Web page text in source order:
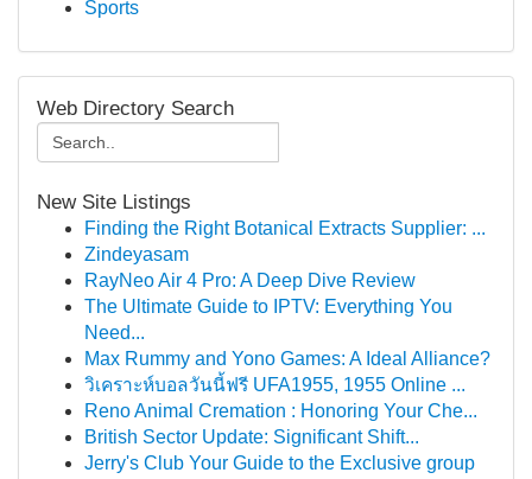
Sports
Web Directory Search
New Site Listings
Finding the Right Botanical Extracts Supplier: ...
Zindeyasam
RayNeo Air 4 Pro: A Deep Dive Review
The Ultimate Guide to IPTV: Everything You
Need...
Max Rummy and Yono Games: A Ideal Alliance?
วิเคราะห์บอลวันนี้ฟรี UFA1955, 1955 Online ...
Reno Animal Cremation : Honoring Your Che...
British Sector Update: Significant Shift...
Jerry's Club Your Guide to the Exclusive group